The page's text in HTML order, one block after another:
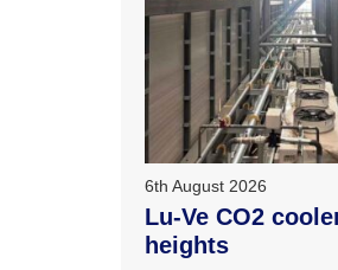
6th August 2026
Lu-Ve CO2
heights